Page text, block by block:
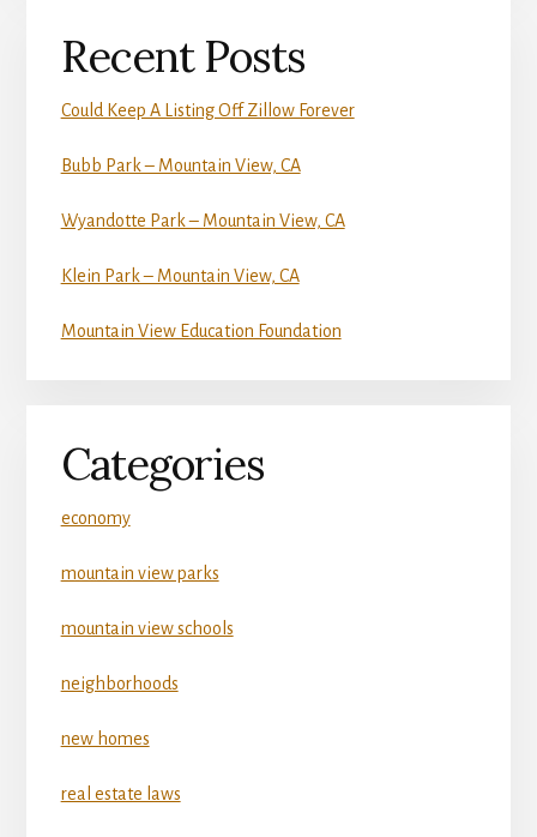
Recent Posts
Could Keep A Listing Off Zillow Forever
Bubb Park – Mountain View, CA
Wyandotte Park – Mountain View, CA
Klein Park – Mountain View, CA
Mountain View Education Foundation
Categories
economy
mountain view parks
mountain view schools
neighborhoods
new homes
real estate laws